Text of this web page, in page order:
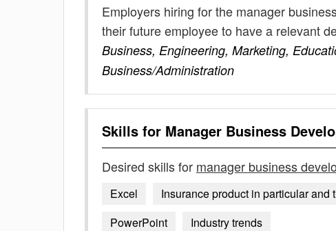
Employers hiring for the manager
their future employee to have a relevant
Business, Engineering, Marketing,
Business/Administration
Skills for Manager Business
Desired skills for manager business
Excel Insurance product in particular
PowerPoint
Industry trends